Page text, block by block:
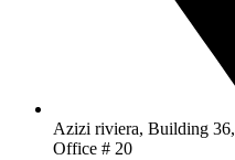
Azizi riviera, Building 36,
Office # 20